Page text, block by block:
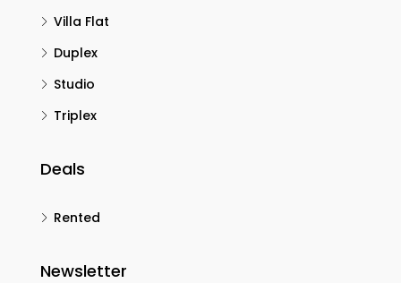
Villa Flat
Duplex
Studio
Triplex
Deals
Rented
Newsletter